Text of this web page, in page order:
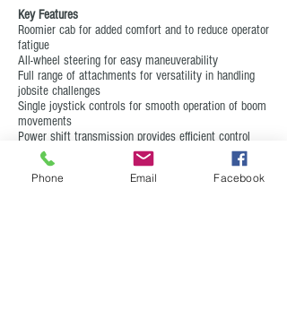
Key Features
Roomier cab for added comfort and to reduce operator
fatigue
All-wheel steering for easy maneuverability
Full range of attachments for versatility in handling
jobsite challenges
Single joystick controls for smooth operation of boom
movements
Power shift transmission provides efficient control
Phone Email Facebook